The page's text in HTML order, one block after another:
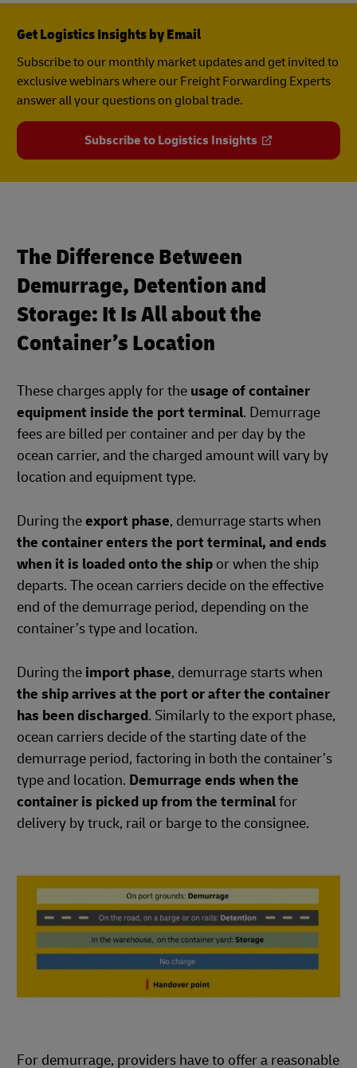
Get Logistics Insights by Email
Subscribe to our monthly market updates and get invited to
exclusive webinars where our Freight Forwarding Experts
answer all your questions on global trade.
Subscribe to Logistics Insights
The Difference Between
Demurrage, Detention and
Storage: It Is All about the
Container’s Location
These charges apply for the usage of container
equipment inside the port terminal. Demurrage
fees are billed per container and per day by the
ocean carrier, and the charged amount will vary by
location and equipment type.
During theexport phase, demurrage starts when
the container enters the port terminal, and ends
when it is loaded onto the ship or when the ship
departs. The ocean carriers decide on the effective
end of the demurrage period, depending on the
container’s type and location.
During the import phase, demurrage starts when
the ship arrives at the port or after the container
has been discharged. Similarly to the export phase,
ocean carriers decide of the starting date of the
demurrage period, factoring in both the container’s
type and location. Demurrage ends when the
container is picked up from the terminalfor
delivery by truck, rail or barge to the consignee.
For demurrage, providers have to offer a reasonable